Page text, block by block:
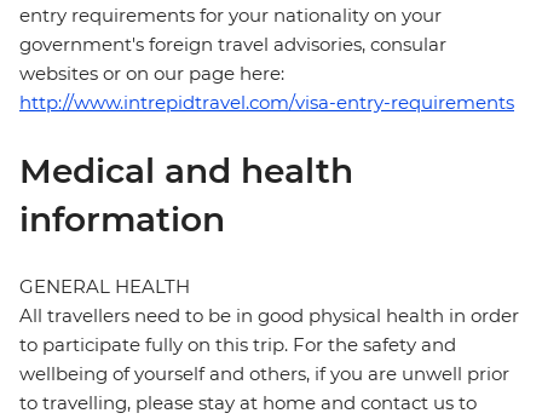
entry requirements for your nationality on your
government's foreign travel advisories, consular
websites or on our page here:
http://www.intrepidtravel.com/visa-entry-requirements
Medical and health
information
GENERAL HEALTH
All travellers need to be in good physical health in order
to participate fully on this trip. For the safety and
wellbeing of yourself and others, if you are unwell prior
to travelling, please stay at home and contact us to